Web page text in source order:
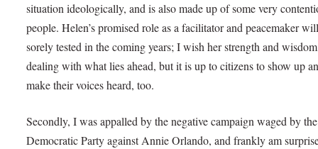
situation ideologically, and is also made up of some very
people. Helen’s promised role as a facilitator and peacemaker
sorely tested in the coming years; I wish her strength and
dealing with what lies ahead, but it is up to citizens to show up
make their voices heard, too.
Secondly, I was appalled by the negative campaign waged by the
Democratic Party against Annie Orlando, and frankly am